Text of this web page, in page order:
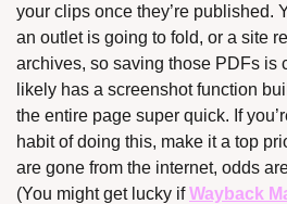
your clips once they’re published.
an outlet is going to fold, or a site
archives, so saving those PDFs is
likely has a screenshot function
the entire page super quick. If
habit of doing this, make it a top
are gone from the internet, odds
(You might get lucky if Wayback